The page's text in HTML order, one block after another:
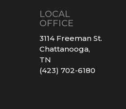
LOCAL
OFFICE
3114 Freeman St.
Chattanooga,
TN
(423) 702-6180